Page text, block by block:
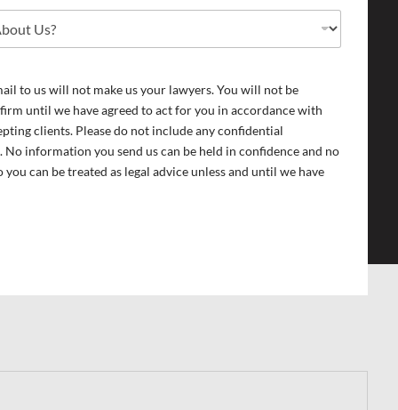
to us will not make us your lawyers. You will not be
until we have agreed to act for you in accordance with
clients. Please do not include any confidential
information you send us can be held in confidence and no
can be treated as legal advice unless and until we have